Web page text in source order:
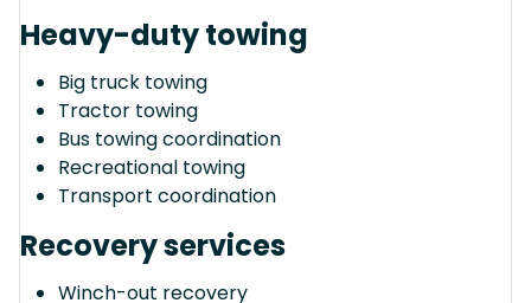
Heavy-duty towing
Big truck towing
Tractor towing
Bus towing coordination
Recreational towing
Transport coordination
Recovery services
Winch-out recovery